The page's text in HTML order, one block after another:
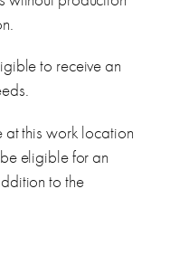
to receive an
this work location
eligible for an
to the